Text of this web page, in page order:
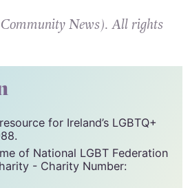
News). All rights
for Ireland’s LGBTQ+
of National LGBT Federation
- Charity Number: